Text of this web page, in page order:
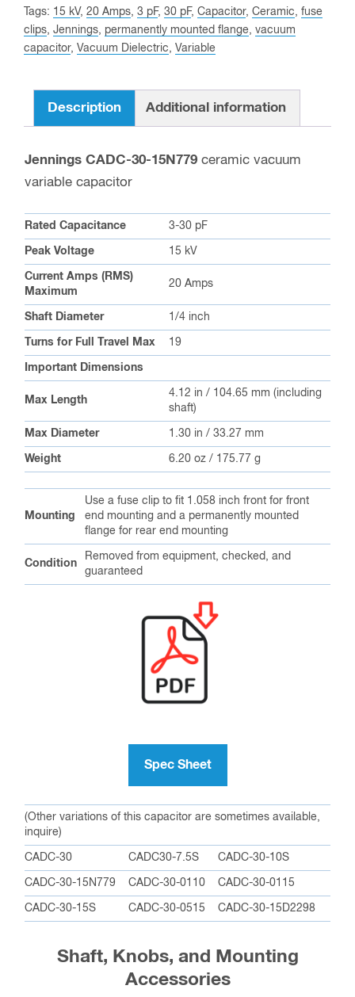
30-
15N779
Variable
Tags: 15 kV, 20 Amps, 3 pF, 30 pF, Capacitor, Ceramic, fuse
clips, Jennings, permanently mounted flange, vacuum
capacitor, Vacuum Dielectric, Variable
Description Additional information
Jennings CADC-30-15N779 ceramic vacuum
variable capacitor
Rated Capacitance 3-30 pF
Peak Voltage 15 kV
Current Amps (RMS)
Maximum
20 Amps
Shaft Diameter 1/4 inch
Turns for Full Travel Max 19
Important Dimensions
Max Length
4.12 in / 104.65 mm (including
shaft)
Max Diameter 1.30 in / 33.27 mm
Weight 6.20 oz / 175.77 g
Mounting
Use a fuse clip to fit 1.058 inch front for front
end mounting and a permanently mounted
flange for rear end mounting
Condition
Removed from equipment, checked, and
guaranteed
Spec Sheet
(Other variations of this capacitor are sometimes available,
inquire)
CADC-30 CADC30-7.5S CADC-30-10S
CADC-30-15N779 CADC-30-0110 CADC-30-0115
CADC-30-15S CADC-30-0515 CADC-30-15D2298
Shaft, Knobs, and Mounting
Accessories